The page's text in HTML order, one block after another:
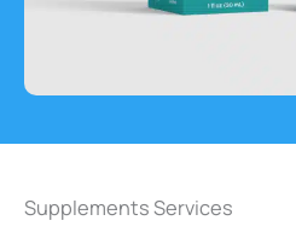
Supplements Services